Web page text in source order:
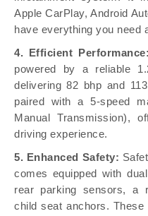
Apple CarPlay, Android
have everything you need
4. Efficient Performance:
powered by a reliable
delivering 82 bhp and
paired with a 5-speed
Manual Transmission),
driving experience.
5. Enhanced Safety:
comes equipped with
rear parking sensors, a
child seat anchors.